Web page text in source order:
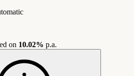
on 10.02% p.a.